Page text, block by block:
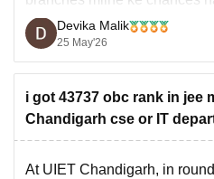
demand branches ya later
Based on previous cutoffs:
• IT branch kabhi-kabhi
• ECE aur Mechanical bhi
Devika Malik
25 May'26
i got 43737 obc rank in jee
Chandigarh cse or IT
At UIET Chandigarh, in